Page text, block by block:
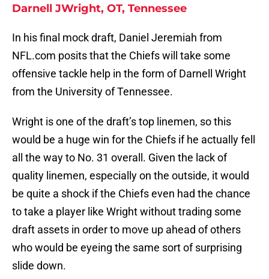
Darnell JWright, OT, Tennessee
In his final mock draft, Daniel Jeremiah from
NFL.com posits that the Chiefs will take some
offensive tackle help in the form of Darnell Wright
from the University of Tennessee.
Wright is one of the draft’s top linemen, so this
would be a huge win for the Chiefs if he actually fell
all the way to No. 31 overall. Given the lack of
quality linemen, especially on the outside, it would
be quite a shock if the Chiefs even had the chance
to take a player like Wright without trading some
draft assets in order to move up ahead of others
who would be eyeing the same sort of surprising
slide down.